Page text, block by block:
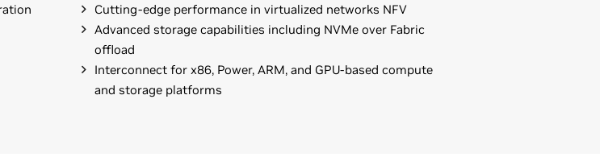
Cutting-edge performance in virtualized networks NFV
Advanced storage capabilities including NVMe over Fabric
offload
Interconnect for x86, Power, ARM, and GPU-based compute
and storage platforms